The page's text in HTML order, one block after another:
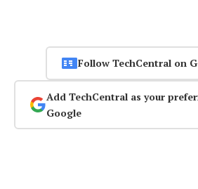
Follow TechCentral on
Add TechCentral as your
Google